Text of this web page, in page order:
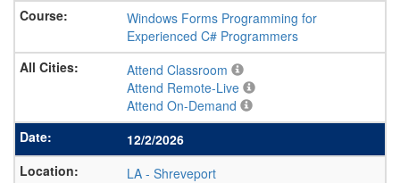
Windows Forms Programming for
Experienced C# Programmers
Attend Classroom
Attend Remote-Live
Attend On-Demand
12/2/2026
LA - Shreveport